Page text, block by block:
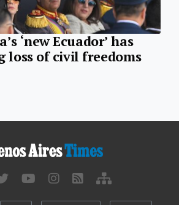
‘new Ecuador’ has
loss of civil freedoms